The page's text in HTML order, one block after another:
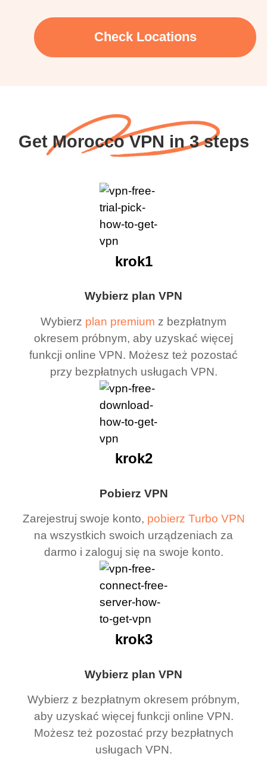
Check Locations
Get Morocco VPN in 3 steps
Wybierz plan VPN
Wybierz plan premium z bezpłatnym
okresem próbnym, aby uzyskać więcej
funkcji online VPN. Możesz też pozostać
przy bezpłatnych usługach VPN.
krok1
Pobierz VPN
Zarejestruj swoje konto, pobierz Turbo VPN
na wszystkich swoich urządzeniach za
darmo i zaloguj się na swoje konto.
krok2
Wybierz plan VPN
Wybierz z bezpłatnym okresem próbnym,
aby uzyskać więcej funkcji online VPN.
Możesz też pozostać przy bezpłatnych
usługach VPN.
krok3